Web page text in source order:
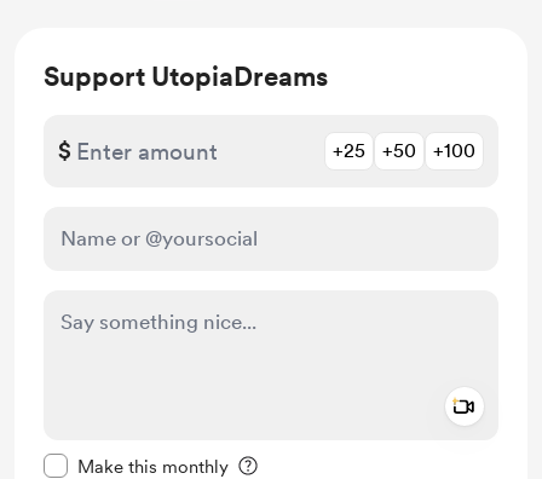
Support UtopiaDreams
$ +25 +50 +100
Make this monthly